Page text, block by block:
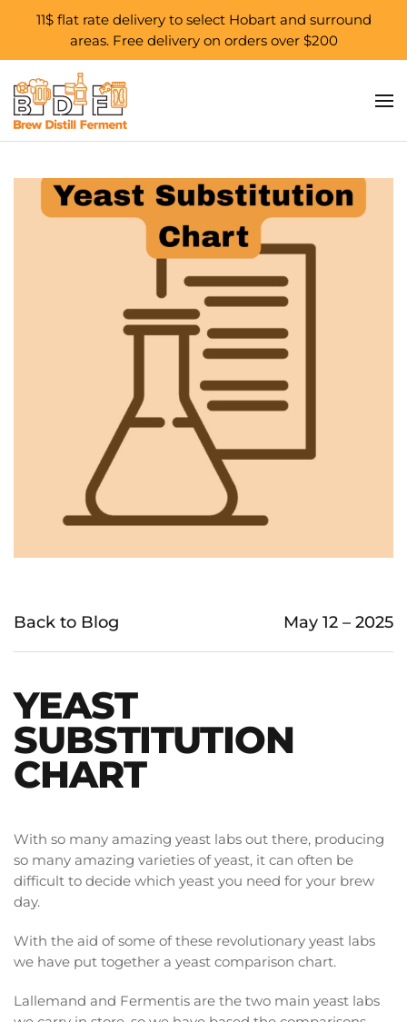
11$ flat rate delivery to select Hobart and surround
areas. Free delivery on orders over $200
Skip to main content
Back to Blog May 12 – 2025
YEAST
SUBSTITUTION
CHART
With so many amazing yeast labs out there, producing
so many amazing varieties of yeast, it can often be
difficult to decide which yeast you need for your brew
day.
With the aid of some of these revolutionary yeast labs
we have put together a yeast comparison chart.
Lallemand and Fermentis are the two main yeast labs